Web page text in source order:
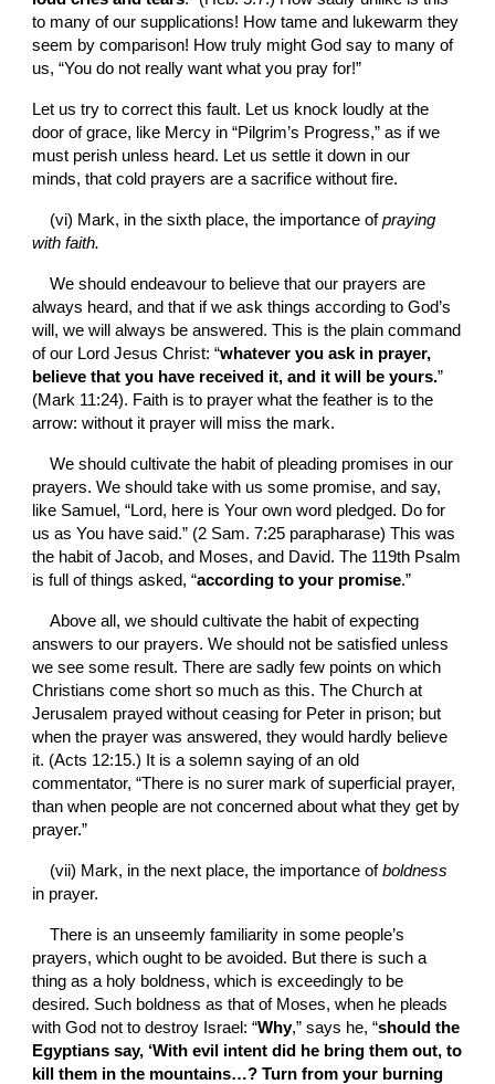
to many of our supplications! How tame and lukewarm they
seem by comparison! How truly might God say to many of
us, “You do not really want what you pray for!”
Let us try to correct this fault. Let us knock loudly at the
door of grace, like Mercy in “Pilgrim’s Progress,” as if we
must perish unless heard. Let us settle it down in our
minds, that cold prayers are a sacrifice without fire.
(vi) Mark, in the sixth place, the importance of praying
with faith.
We should endeavour to believe that our prayers are
always heard, and that if we ask things according to God’s
will, we will always be answered. This is the plain command
of our Lord Jesus Christ: “whatever you ask in prayer,
believe that you have received it, and it will be yours.”
(Mark 11:24). Faith is to prayer what the feather is to the
arrow: without it prayer will miss the mark.
We should cultivate the habit of pleading promises in our
prayers. We should take with us some promise, and say,
like Samuel, “Lord, here is Your own word pledged. Do for
us as You have said.” (2 Sam. 7:25 parapharase) This was
the habit of Jacob, and Moses, and David. The 119th Psalm
is full of things asked, “according to your promise.”
Above all, we should cultivate the habit of expecting
answers to our prayers. We should not be satisfied unless
we see some result. There are sadly few points on which
Christians come short so much as this. The Church at
Jerusalem prayed without ceasing for Peter in prison; but
when the prayer was answered, they would hardly believe
it. (Acts 12:15.) It is a solemn saying of an old
commentator, “There is no surer mark of superficial prayer,
than when people are not concerned about what they get by
prayer.”
(vii) Mark, in the next place, the importance of
in prayer.
There is an unseemly familiarity in some people’s
prayers, which ought to be avoided. But there is such a
thing as a holy boldness, which is exceedingly to be
desired. Such boldness as that of Moses, when he pleads
with God not to destroy Israel: “Why,” says he, “should the
Egyptians say, ‘With evil intent did he bring them out, to
kill them in the mountains…? Turn from your burning